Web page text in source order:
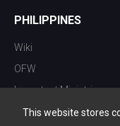
This website stores
PHILIPPINES
Wiki
OFW
Important Ministries
Top 10 things to do